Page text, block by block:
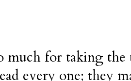
much for taking the
every one; they